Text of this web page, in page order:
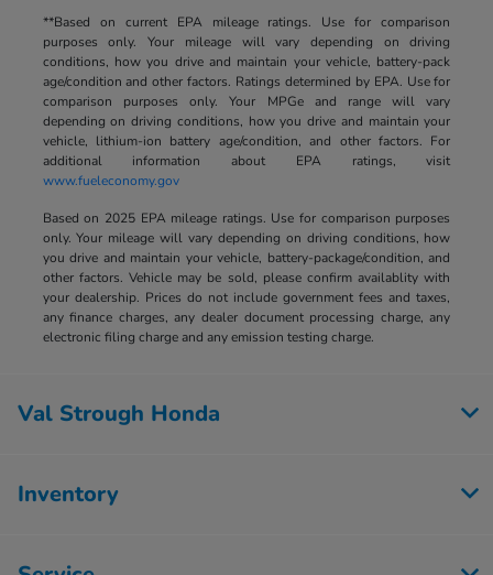
**Based on current EPA mileage ratings. Use for comparison
purposes only. Your mileage will vary depending on driving
conditions, how you drive and maintain your vehicle, battery-pack
age/condition and other factors. Ratings determined by EPA. Use for
comparison purposes only. Your MPGe and range will vary
depending on driving conditions, how you drive and maintain your
vehicle, lithium-ion battery age/condition, and other factors. For
additional information about EPA ratings, visit
www.fueleconomy.gov
Based on 2025 EPA mileage ratings. Use for comparison purposes
only. Your mileage will vary depending on driving conditions, how
you drive and maintain your vehicle, battery-package/condition, and
other factors. Vehicle may be sold, please confirm availablity with
your dealership. Prices do not include government fees and taxes,
any finance charges, any dealer document processing charge, any
electronic filing charge and any emission testing charge.
Val Strough Honda
Inventory